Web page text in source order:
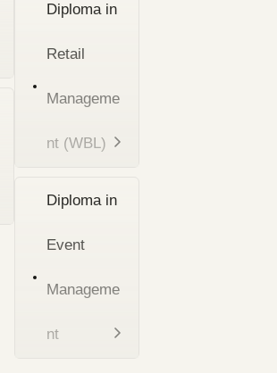
Diploma in
Retail
Manageme
nt (WBL)
Diploma in
Event
Manageme
nt